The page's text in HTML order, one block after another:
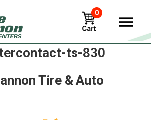
0
ts-830
Tire & Auto